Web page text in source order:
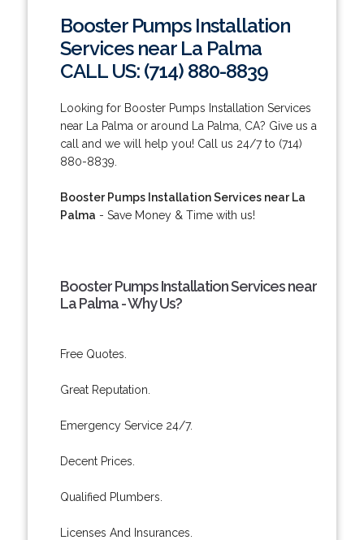
Booster Pumps Installation
Services near La Palma
CALL US: (714) 880-8839
Looking for Booster Pumps Installation Services
near La Palma or around La Palma, CA? Give us a
call and we will help you! Call us 24/7 to (714)
880-8839.
Booster Pumps Installation Services near La
Palma - Save Money & Time with us!
Booster Pumps Installation Services near
La Palma - Why Us?
Free Quotes.
Great Reputation.
Emergency Service 24/7.
Decent Prices.
Qualified Plumbers.
Licenses And Insurances.